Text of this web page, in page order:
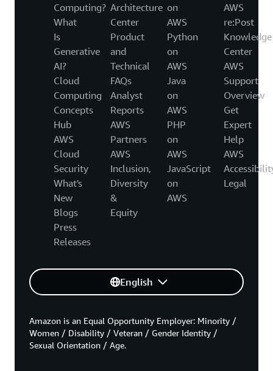
Computing?
What
Is
Generative
AI?
Cloud
Computing
Concepts
Hub
AWS
Cloud
Security
What's
New
Blogs
Press
Releases
Architecture
Center
Product
and
Technical
FAQs
Analyst
Reports
AWS
Partners
AWS
Inclusion,
Diversity
&
Equity
on
AWS
Python
on
AWS
Java
on
AWS
PHP
on
AWS
JavaScript
on
AWS
AWS
re:Post
Knowledge
Center
AWS
Support
Overview
Get
Expert
Help
AWS
Legal
English
Amazon is an Equal Opportunity Employer: Minority /
Women / Disability / Veteran / Gender Identity /
Sexual Orientation / Age.